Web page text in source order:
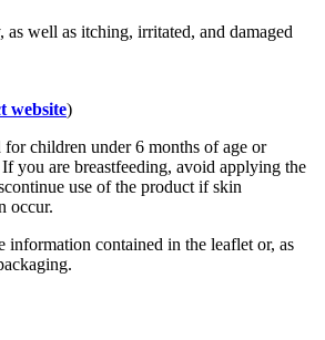
well as itching, irritated, and damaged
website)
for children under 6 months of age or
you are breastfeeding, avoid applying the
use of the product if skin
occur.
information contained in the leaflet or, as